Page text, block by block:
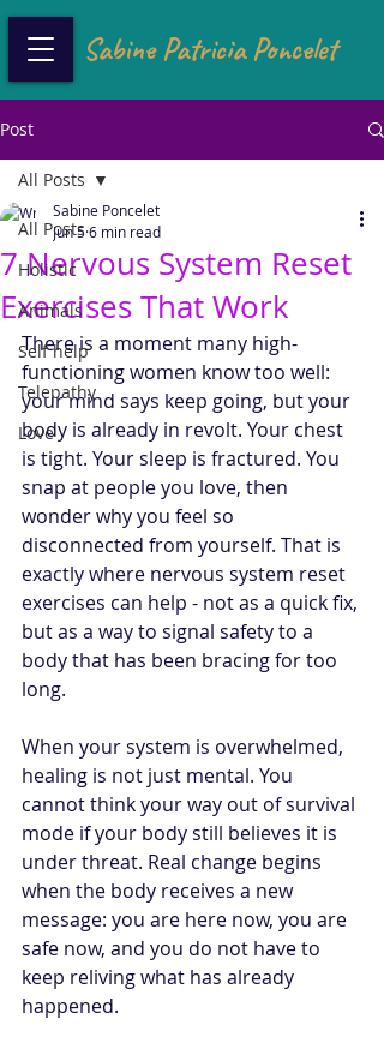
Sabine Patricia Poncelet
Post
All Posts
Holistic
Animals
Self help
Telepathy
Love
All Posts
7 Nervous System Reset
Exercises That Work
Sabine Poncelet
Jun 56 min read
There is a moment many high-
functioning women know too well:
your mind says keep going, but your
body is already in revolt. Your chest
is tight. Your sleep is fractured. You
snap at people you love, then
wonder why you feel so
disconnected from yourself. That is
exactly where nervous system reset
exercises can help - not as a quick fix,
but as a way to signal safety to a
body that has been bracing for too
long.
When your system is overwhelmed,
healing is not just mental. You
cannot think your way out of survival
mode if your body still believes it is
under threat. Real change begins
when the body receives a new
message: you are here now, you are
safe now, and you do not have to
keep reliving what has already
happened.